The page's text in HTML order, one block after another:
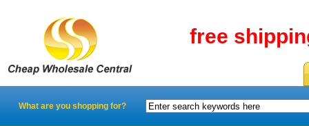
free
What are you shopping for?